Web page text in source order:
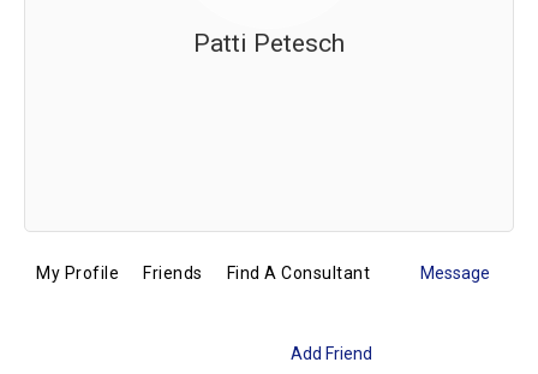
Patti Petesch
My Profile Friends Find A Consultant Message
Add Friend